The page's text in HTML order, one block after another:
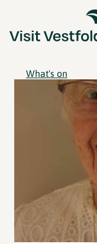
What's on